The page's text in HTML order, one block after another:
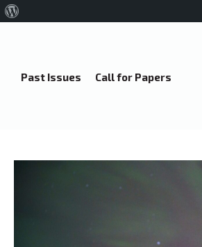
Past Issues Call for Papers